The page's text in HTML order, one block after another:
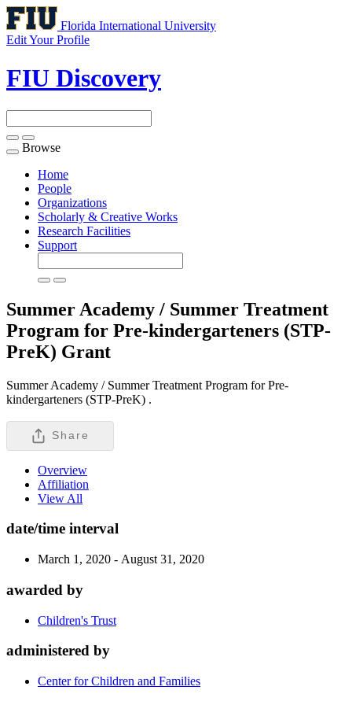
Florida International University
Edit Your Profile
FIU Discovery
Toggle
navigation
Browse
Home
People
Organizations
Scholarly & Creative Works
Research Facilities
Support
Summer Academy / Summer Treatment
Program for Pre-kindergarteners (STP-
PreK) Grant
Summer Academy / Summer Treatment Program for Pre-
kindergarteners (STP-PreK) .
Share
Overview
Affiliation
View All
date/time interval
March 1, 2020 - August 31, 2020
awarded by
Children's Trust
administered by
Center for Children and Families